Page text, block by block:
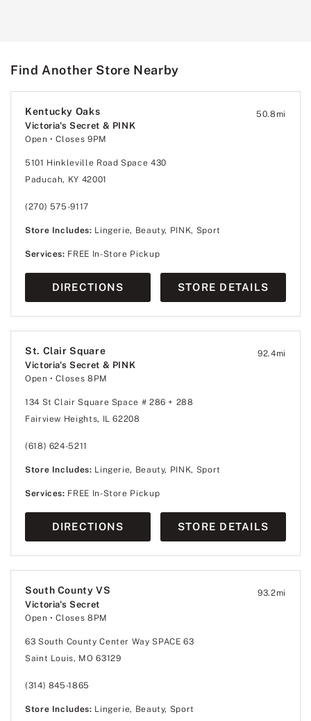
Find Another Store Nearby
Kentucky Oaks
Victoria's Secret & PINK
Open • Closes 9PM
50.8 mi
5101 Hinkleville Road Space 430
Paducah, KY 42001
(270) 575-9117
Store Includes: Lingerie, Beauty, PINK, Sport
Services: FREE In-Store Pickup
DIRECTIONS STORE DETAILS
St. Clair Square
Victoria's Secret & PINK
Open • Closes 8PM
92.4mi
134 St Clair Square Space # 286 + 288
Fairview Heights, IL 62208
(618) 624-5211
Store Includes: Lingerie, Beauty, PINK, Sport
Services: FREE In-Store Pickup
DIRECTIONS STORE DETAILS
South County VS
Victoria's Secret
Open • Closes 8PM
93.2mi
63 South County Center Way SPACE 63
Saint Louis, MO 63129
(314) 845-1865
Store Includes: Lingerie, Beauty, Sport